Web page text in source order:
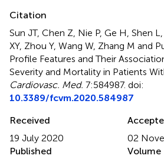
Citation
Sun JT, Chen Z, Nie P, Ge H, Shen L,
XY, Zhou Y, Wang W, Zhang M and
Profile Features and Their
Severity and Mortality in Patients
Cardiovasc. Med. 7:584987. doi:
10.3389/fcvm.2020.584987
Received
19 July 2020
02
Published
Volume